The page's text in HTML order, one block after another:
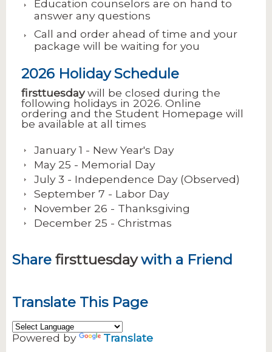
Education counselors are on hand to
answer any questions
Call and order ahead of time and your
package will be waiting for you
2026 Holiday Schedule
firsttuesdaywill be closed during the
following holidays in 2026. Online
ordering and the Student Homepage will
be available at all times
January 1 - New Year's Day
May 25 - Memorial Day
July 3 - Independence Day (Observed)
September 7 - Labor Day
November 26 - Thanksgiving
December 25 - Christmas
Share firsttuesdaywith a Friend
Translate This Page
Powered by Translate